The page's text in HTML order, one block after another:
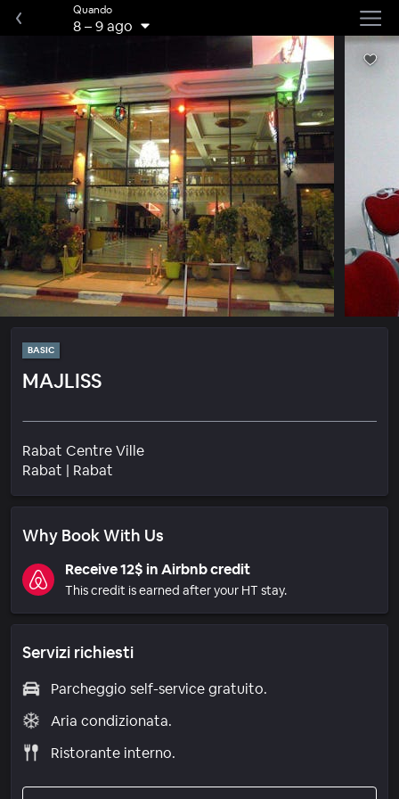
Quando
8–9 ago
BASIC
MAJLISS
Rabat Centre Ville
Rabat | Rabat
Why Book With Us
Receive 12$ in Airbnb credit
This credit is earned after your HT stay.
Servizi richiesti
Parcheggio self-service gratuito.
Aria condizionata.
Ristorante interno.